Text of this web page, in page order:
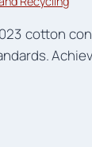
cotton